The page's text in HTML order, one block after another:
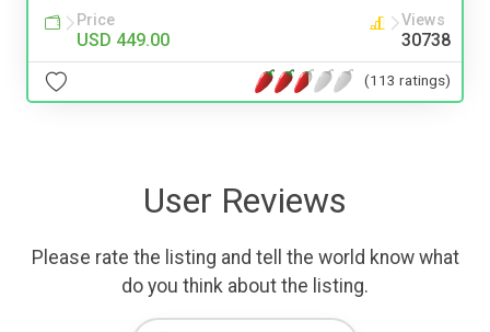
Price
USD 449.00
Views
30738
(113 ratings)
User Reviews
Please rate the listing and tell the world know what
do you think about the listing.